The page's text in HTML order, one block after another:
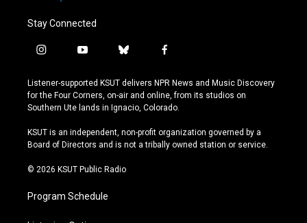
Stay Connected
i
s
t
a
r
a
y
u
t
u
e
b
u
e
s
y
f
c
e
b
o
k
Listener-supported KSUT delivers NPR News and Music Discovery
for the Four Corners, on-air and online, from its studios on
Southern Ute lands in Ignacio, Colorado.
KSUT is an independent, non-profit organization governed by a
Board of Directors and is not a tribally owned station or service.
© 2026 KSUT Public Radio
Program Schedule